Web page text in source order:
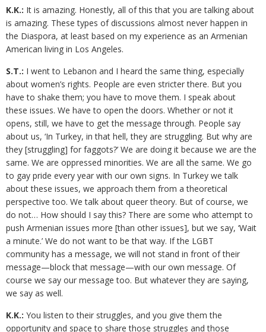
K.K.: It is amazing. Honestly, all of this that you are talking about
is amazing. These types of discussions almost never happen in
the Diaspora, at least based on my experience as an Armenian
American living in Los Angeles.
S.T.: I went to Lebanon and I heard the same thing, especially
about women’s rights. People are even stricter there. But you
have to shake them; you have to move them. I speak about
these issues. We have to open the doors. Whether or not it
opens, still, we have to get the message through. People say
about us, ‘In Turkey, in that hell, they are struggling. But why are
they [struggling] for faggots?’ We are doing it because we are the
same. We are oppressed minorities. We are all the same. We go
to gay pride every year with our own signs. In Turkey we talk
about these issues, we approach them from a theoretical
perspective too. We talk about queer theory. But of course, we
do not… How should I say this? There are some who attempt to
push Armenian issues more [than other issues], but we say, ‘Wait
a minute.’ We do not want to be that way. If the LGBT
community has a message, we will not stand in front of their
message—block that message—with our own message. Of
course we say our message too. But whatever they are saying,
we say as well.
K.K.: You listen to their struggles, and you give them the
opportunity and space to share those struggles and those